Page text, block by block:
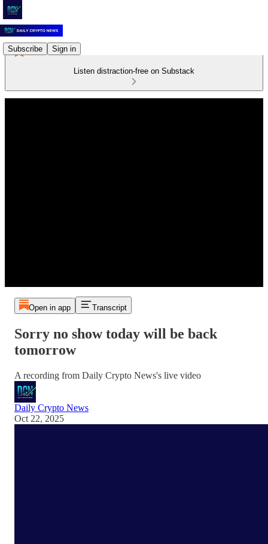
Subscribe Sign in
Listen distraction-free on Substack
Open in app Transcript
Sorry no show today will be back
tomorrow
A recording from Daily Crypto News's live video
Daily Crypto News
Oct 22, 2025